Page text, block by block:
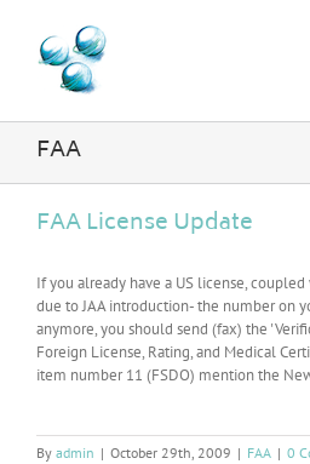
content
FAA
FAA License Update
If you already have a US license,
due to JAA introduction- the number on
anymore, you should send (fax) the
Foreign License, Rating, and Medical
item number 11 (FSDO) mention the
By admin | October 29th, 2009 | FAA | 0